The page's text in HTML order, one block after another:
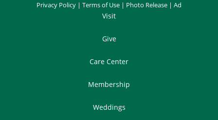
Privacy Policy | Terms of Use | Photo Release | Ad
Visit
Give
Care Center
Membership
Weddings